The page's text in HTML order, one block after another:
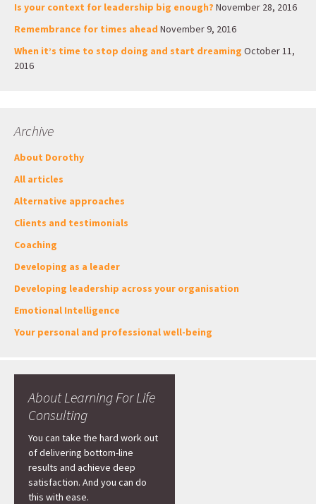
Is your context for leadership big enough? November 28, 2016
Remembrance for times ahead November 9, 2016
When it’s time to stop doing and start dreaming October 11,
2016
Archive
About Dorothy
All articles
Alternative approaches
Clients and testimonials
Coaching
Developing as a leader
Developing leadership across your organisation
Emotional Intelligence
Your personal and professional well-being
About Learning For Life
Consulting
You can take the hard work out
of delivering bottom-line
results and achieve deep
satisfaction. And you can do
this with ease.